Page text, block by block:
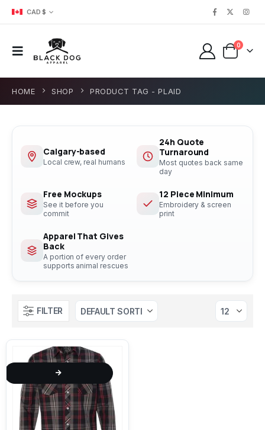
CAD $
0
HOME SHOP PRODUCT TAG -PLAID
Calgary-based
Local crew, real humans
24h Quote
Turnaround
Most quotes back same
day
Free Mockups
See it before you
commit
12 Piece Minimum
Embroidery & screen
print
Apparel That Gives
Back
A portion of every order
supports animal rescues
FILTER